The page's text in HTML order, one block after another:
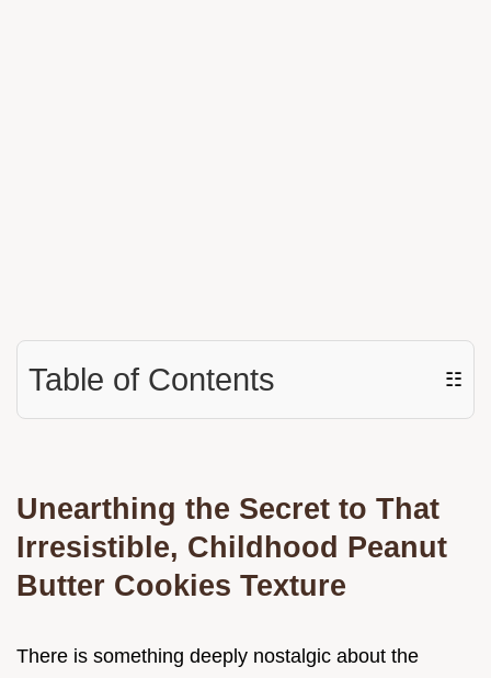
Table of Contents ☷
Unearthing the Secret to That
Irresistible, Childhood Peanut
Butter Cookies Texture
There is something deeply nostalgic about the